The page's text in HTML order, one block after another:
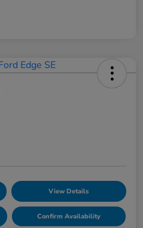
View Details
Confirm Availability